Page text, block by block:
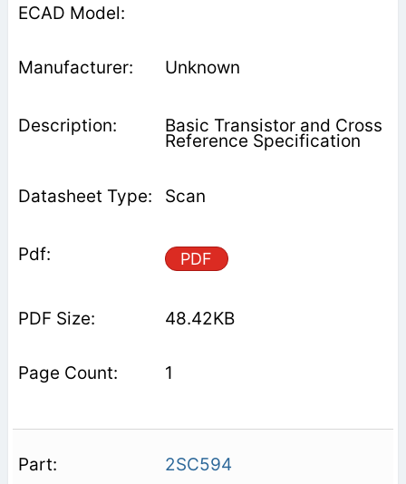
Unknown
Basic Transistor and Cross
Reference Specification
Scan
PDF
48.42KB
1
2SC594